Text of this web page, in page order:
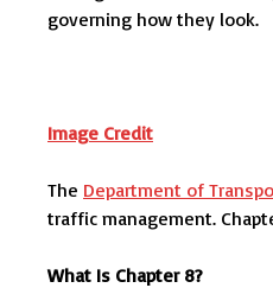
governing how they look.
Image Credit
The Department of
traffic management.
What Is Chapter 8?